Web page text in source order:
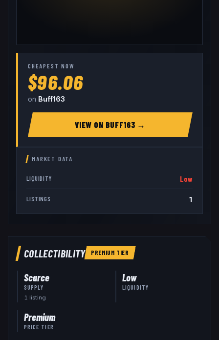
CHEAPEST NOW
$96.06
on Buff163
VIEW ON BUFF163 →
MARKET DATA
LIQUIDITY Low
LISTINGS 1
COLLECTIBILITY PREMIUM TIER
Scarce
SUPPLY
1 listing
Low
LIQUIDITY
Premium
PRICE TIER